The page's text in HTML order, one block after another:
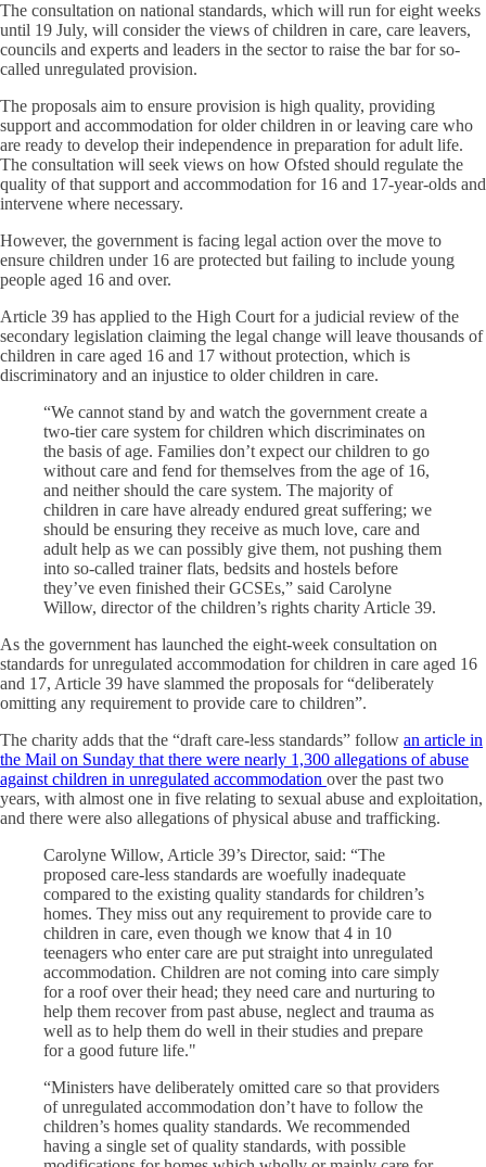
The consultation on national standards, which will run for eight weeks
until 19 July, will consider the views of children in care, care leavers,
councils and experts and leaders in the sector to raise the bar for so-
called unregulated provision.
The proposals aim to ensure provision is high quality, providing
support and accommodation for older children in or leaving care who
are ready to develop their independence in preparation for adult life.
The consultation will seek views on how Ofsted should regulate the
quality of that support and accommodation for 16 and 17-year-olds and
intervene where necessary.
However, the government is facing legal action over the move to
ensure children under 16 are protected but failing to include young
people aged 16 and over.
Article 39 has applied to the High Court for a judicial review of the
secondary legislation claiming the legal change will leave thousands of
children in care aged 16 and 17 without protection, which is
discriminatory and an injustice to older children in care.
“We cannot stand by and watch the government create a
two-tier care system for children which discriminates on
the basis of age. Families don’t expect our children to go
without care and fend for themselves from the age of 16,
and neither should the care system. The majority of
children in care have already endured great suffering; we
should be ensuring they receive as much love, care and
adult help as we can possibly give them, not pushing them
into so-called trainer flats, bedsits and hostels before
they’ve even finished their GCSEs,” said Carolyne
Willow, director of the children’s rights charity Article 39.
As the government has launched the eight-week consultation on
standards for unregulated accommodation for children in care aged 16
and 17, Article 39 have slammed the proposals for “deliberately
omitting any requirement to provide care to children”.
The charity adds that the “draft care-less standards” follow an article in
the Mail on Sunday that there were nearly 1,300 allegations of abuse
against children in unregulated accommodation over the past two
years, with almost one in five relating to sexual abuse and exploitation,
and there were also allegations of physical abuse and trafficking.
Carolyne Willow, Article 39’s Director, said: “The
proposed care-less standards are woefully inadequate
compared to the existing quality standards for children’s
homes. They miss out any requirement to provide care to
children in care, even though we know that 4 in 10
teenagers who enter care are put straight into unregulated
accommodation. Children are not coming into care simply
for a roof over their head; they need care and nurturing to
help them recover from past abuse, neglect and trauma as
well as to help them do well in their studies and prepare
for a good future life."
“Ministers have deliberately omitted care so that providers
of unregulated accommodation don’t have to follow the
children’s homes quality standards. We recommended
having a single set of quality standards, with possible